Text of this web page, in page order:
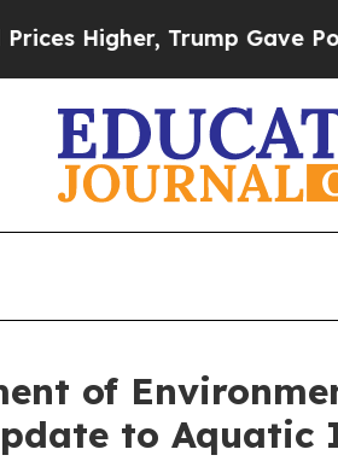
Trump Gave
of
to Aquatic